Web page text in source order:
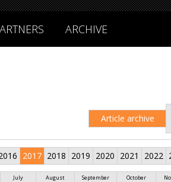
ARCHIVE
Article archive
2017 2018 2019 2020 2021 2022
July August September October